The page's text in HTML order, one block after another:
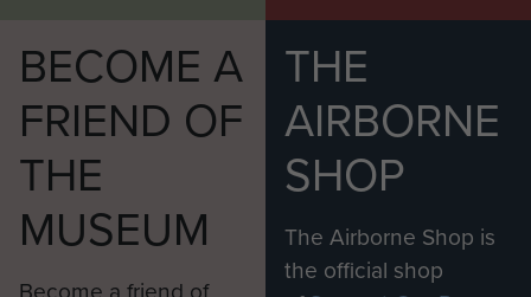
BECOME A
FRIEND OF
THE
MUSEUM
THE
AIRBORNE
SHOP
The Airborne Shop is
the official shop